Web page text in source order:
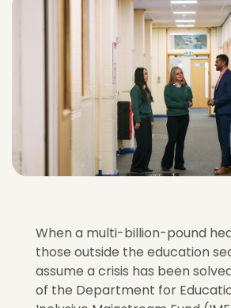
When a multi-billion-pound
those outside the education
assume a crisis has been
of the Department for